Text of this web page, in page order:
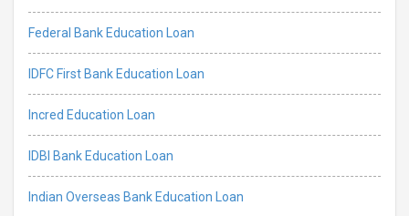
Federal Bank Education Loan
IDFC First Bank Education Loan
Incred Education Loan
IDBI Bank Education Loan
Indian Overseas Bank Education Loan